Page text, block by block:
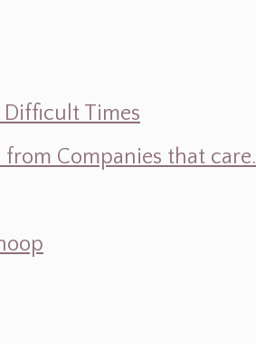
Times
Companies that care.